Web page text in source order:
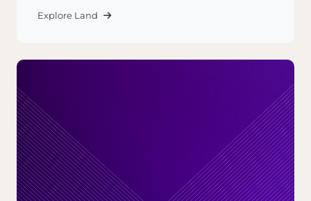
Explore Land